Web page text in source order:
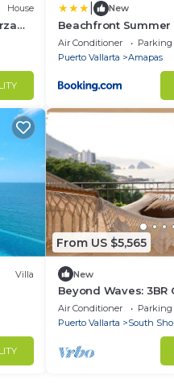
House New
Beachfront Summer
Air Conditioner Parking
Puerto Vallarta
Amapas
Villa
From US $5,565
New
Beyond Waves: 3BR
Penthouse
Air Conditioner Parking
Puerto Vallarta
South